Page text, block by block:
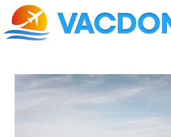
Skip
content
Post
navigation